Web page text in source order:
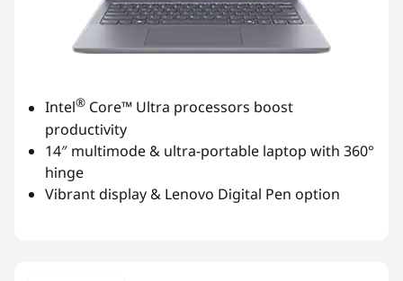
Intel® Core™ Ultra processors boost
productivity
14″ multimode & ultra-portable laptop with 360°
hinge
Vibrant display & Lenovo Digital Pen option